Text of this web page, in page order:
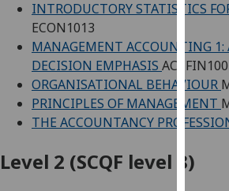
I
INTRODUCTORY STATISTICS
ECON1013
MANAGEMENT ACCOUNTING 1:
DECISION EMPHASIS
ORGANISATIONAL BEHAVIOUR
PRINCIPLES OF MANAGEMENT
THE ACCOUNTANCY
Level 2 (SCQF level 8)